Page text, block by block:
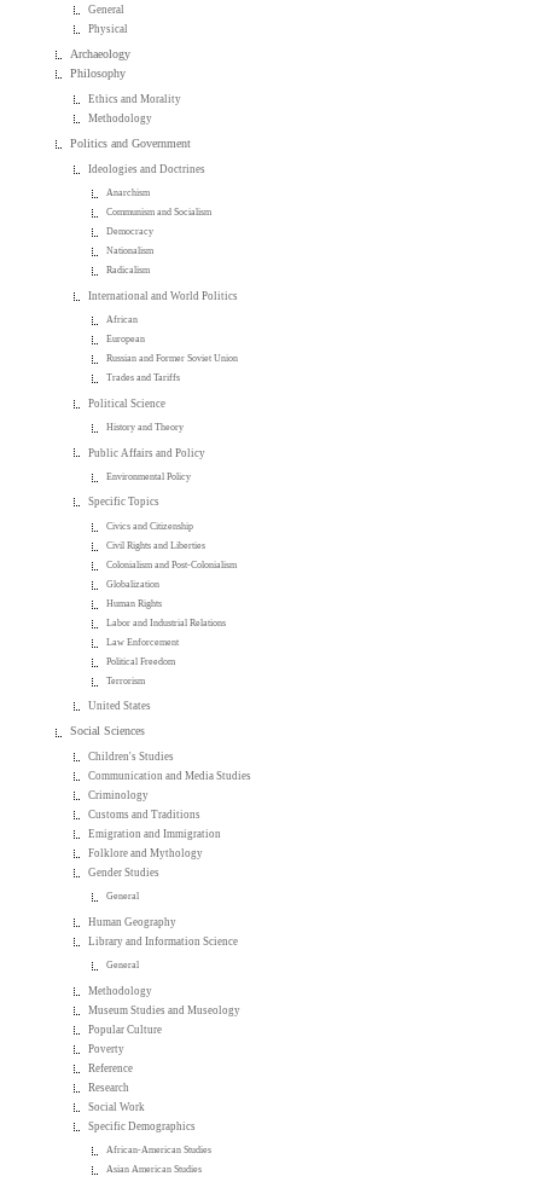
General
Physical
Archaeology
Philosophy
Ethics and Morality
Methodology
Politics and Government
Ideologies and Doctrines
Anarchism
Communism and Socialism
Democracy
Nationalism
Radicalism
International and World Politics
African
European
Russian and Former Soviet Union
Trades and Tariffs
Political Science
History and Theory
Public Affairs and Policy
Environmental Policy
Specific Topics
Civics and Citizenship
Civil Rights and Liberties
Colonialism and Post-Colonialism
Globalization
Human Rights
Labor and Industrial Relations
Law Enforcement
Political Freedom
Terrorism
United States
Social Sciences
Children's Studies
Communication and Media Studies
Criminology
Customs and Traditions
Emigration and Immigration
Folklore and Mythology
Gender Studies
General
Human Geography
Library and Information Science
General
Methodology
Museum Studies and Museology
Popular Culture
Poverty
Reference
Research
Social Work
Specific Demographics
African-American Studies
Asian American Studies